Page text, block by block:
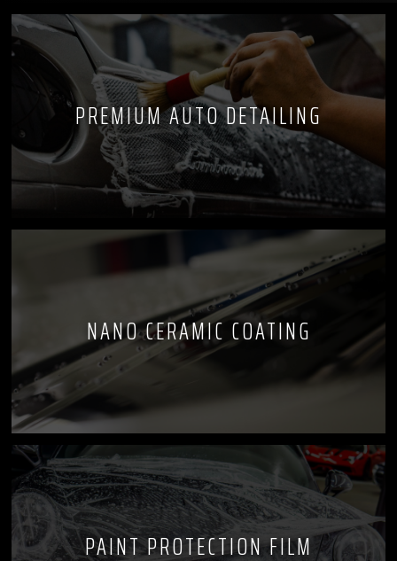
PREMIUM AUTO DETAILING
NANO CERAMIC COATING
PAINT PROTECTION FILM